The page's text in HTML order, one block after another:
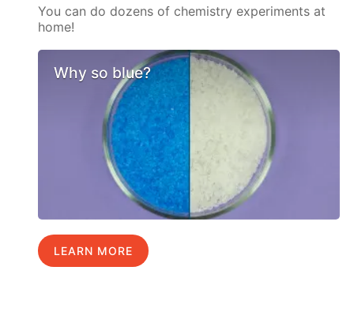
You can do dozens of chemistry experiments at
home!
Why so blue?
LEARN MORE